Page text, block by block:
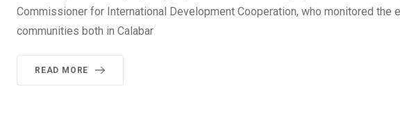
Commissioner for International Development Cooperation, who monitored the
communities both in Calabar
READ MORE